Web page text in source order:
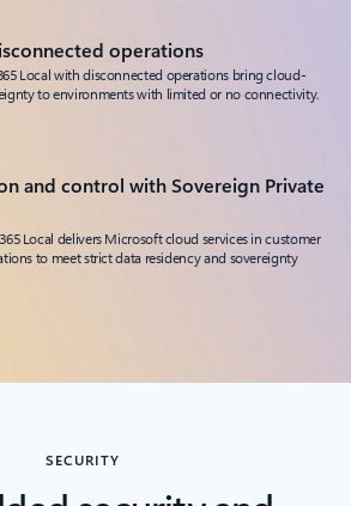
operations
Local with disconnected operations bring cloud-
to environments with limited or no connectivity.
and control with Sovereign Private
Local delivers Microsoft cloud services in customer
to meet strict data residency and sovereignty
SECURITY